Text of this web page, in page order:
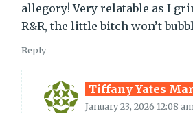
allegory! Very relatable as I
R&R, the little bitch won’t
Reply
Tiffany Yates
January 23, 2026 12:08